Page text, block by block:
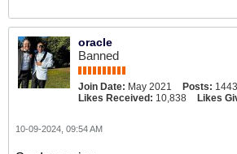
oracle
Banned
Join Date: May 2021 Posts:
Likes Received: 10,838 Likes
10-09-2024, 09:54 AM